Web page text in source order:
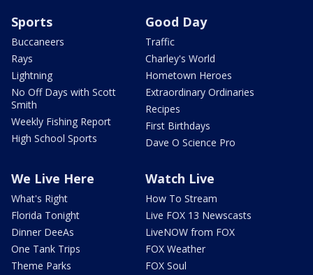
Sports
Buccaneers
Rays
Lightning
No Off Days with Scott
Smith
Weekly Fishing Report
High School Sports
Good Day
Traffic
Charley's World
Hometown Heroes
Extraordinary Ordinaries
Recipes
First Birthdays
Dave O Science Pro
We Live Here
What's Right
Florida Tonight
Dinner DeeAs
One Tank Trips
Theme Parks
Watch Live
How To Stream
Live FOX 13 Newscasts
LiveNOW from FOX
FOX Weather
FOX Soul